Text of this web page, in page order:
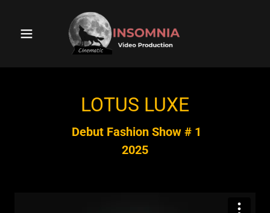
LOTUS LUXE
Debut Fashion Show # 1
2025